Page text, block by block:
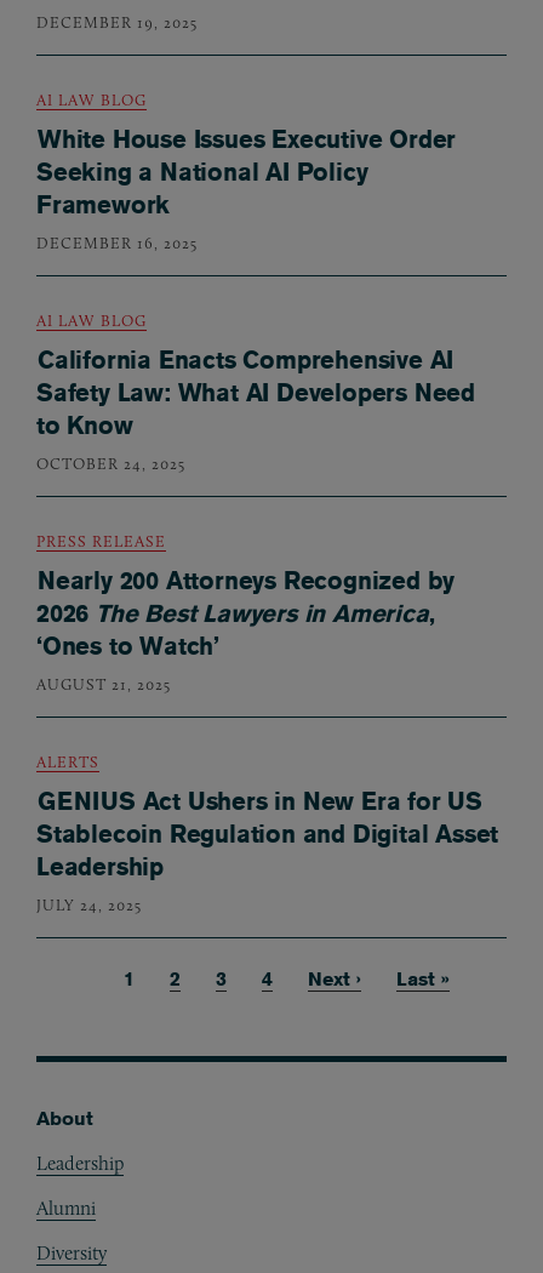
DECEMBER 19, 2025
AI LAW BLOG
White House Issues Executive Order
Seeking a National AI Policy
Framework
DECEMBER 16, 2025
AI LAW BLOG
California Enacts Comprehensive AI
Safety Law: What AI Developers Need
to Know
OCTOBER 24, 2025
PRESS RELEASE
Nearly 200 Attorneys Recognized by
2026 The Best Lawyers in America,
‘Ones to Watch’
AUGUST 21, 2025
ALERTS
GENIUS Act Ushers in New Era for US
Stablecoin Regulation and Digital Asset
Leadership
JULY 24, 2025
Current page
1 Page
2 Page
3 Page
4 Next page
Next › Last page
Last »
About
Leadership
Alumni
Diversity